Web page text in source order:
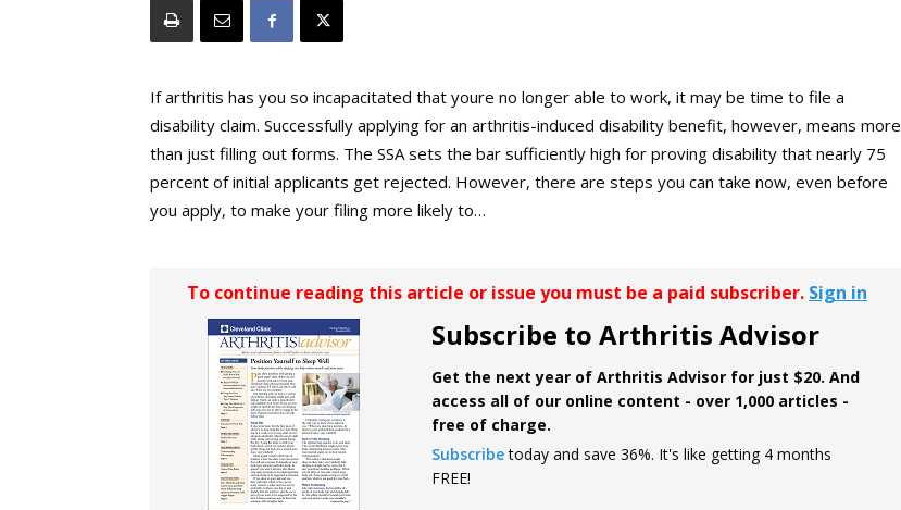
If arthritis has you so incapacitated that youre no longer able to work, it may be time to file a
disability claim. Successfully applying for an arthritis-induced disability benefit, however, means more
than just filling out forms. The SSA sets the bar sufficiently high for proving disability that nearly 75
percent of initial applicants get rejected. However, there are steps you can take now, even before
you apply, to make your filing more likely to…
To continue reading this article or issue you must be a paid subscriber. Sign in
Subscribe to Arthritis Advisor
Get the next year of Arthritis Advisor for just $20. And
access all of our online content - over 1,000 articles -
free of charge.
Subscribetoday and save 36%. It's like getting 4 months
FREE!